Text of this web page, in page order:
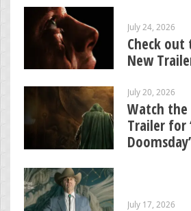
July 24, 2026
Check
New
July 20, 2026
Watch the
Trailer for
Doomsday’
July 17, 2026